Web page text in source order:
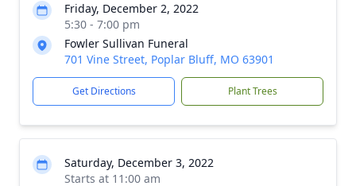
Friday, December 2, 2022
5:30 - 7:00 pm
Fowler Sullivan Funeral
701 Vine Street, Poplar Bluff, MO 63901
Get Directions Plant Trees
Saturday, December 3, 2022
Starts at 11:00 am